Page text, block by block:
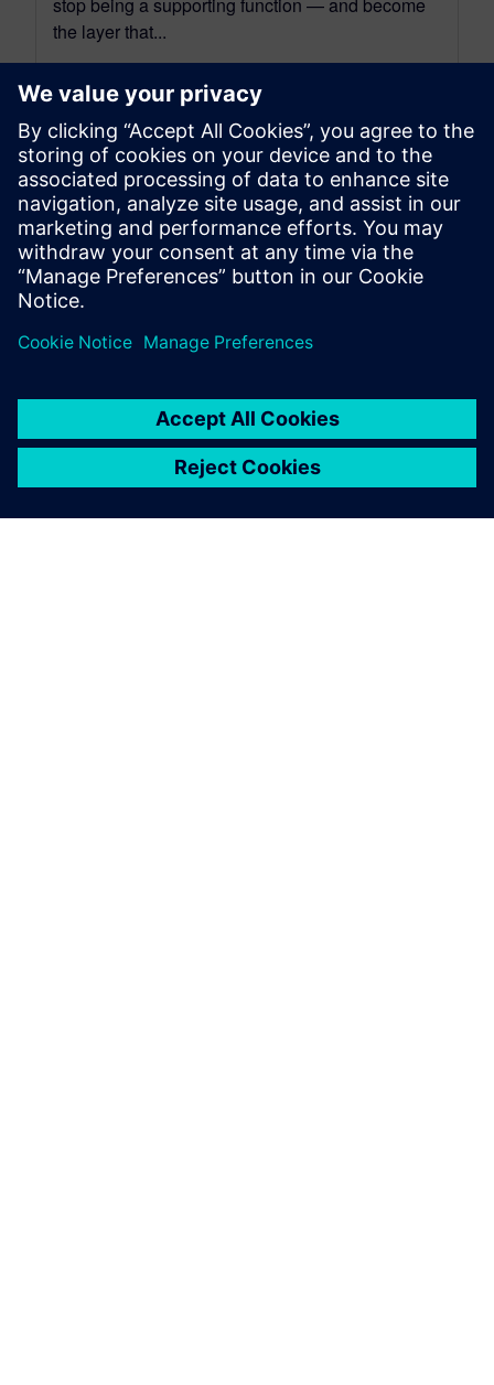
the layer that...
By Tova Levy
14 MIN READ
leave a reply
logged into post a comment.